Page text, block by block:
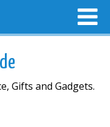
Gifts and Gadgets.